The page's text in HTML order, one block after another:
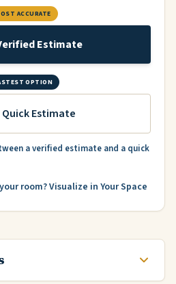
ACCURATE
Estimate
OPTION
Quick Estimate
a verified estimate and a quick
room? Visualize in Your Space